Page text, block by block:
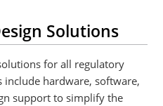
Solutions
for all regulatory
hardware, software,
support to simplify the